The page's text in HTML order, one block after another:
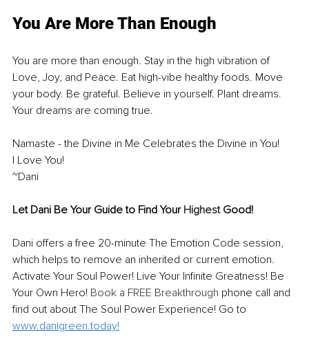
You Are More Than Enough
You are more than enough. Stay in the high vibration of
Love, Joy, and Peace. Eat high-vibe healthy foods. Move
your body. Be grateful. Believe in yourself. Plant dreams.
Your dreams are coming true.
Namaste - the Divine in Me Celebrates the Divine in You!
I Love You!
~Dani
Let Dani Be Your Guide to Find Your Highest Good!
Dani offers a free 20-minute The Emotion Code session,
which helps to remove an inherited or current emotion.
Activate Your Soul Power! Live Your Infinite Greatness! Be
Your Own Hero! Book a FREE Breakthrough phone call and
find out about The Soul Power Experience! Go to
www.danigreen.today!